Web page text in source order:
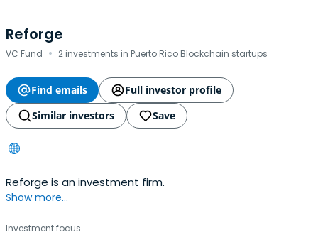
Reforge
VC Fund · 2 investments in Puerto Rico Blockchain startups
Find emails
Full investor profile
Similar investors
Save
Reforge is an investment firm.
Show more...
Investment focus